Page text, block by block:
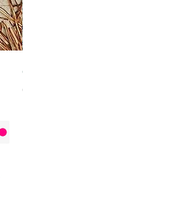
Guardian of the Morning
Out of stock